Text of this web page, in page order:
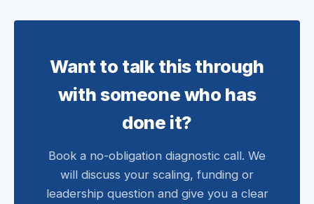
Want to talk this through
with someone who has
done it?
Book a no-obligation diagnostic call. We
will discuss your scaling, funding or
leadership question and give you a clear